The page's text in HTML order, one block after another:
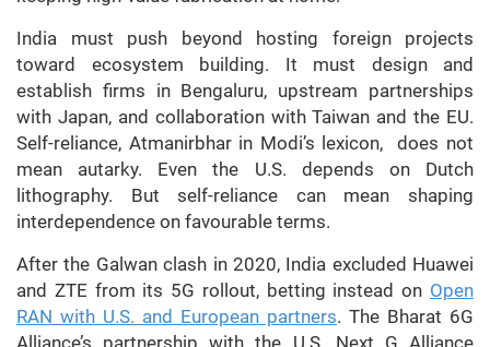
India must push beyond hosting foreign projects
toward ecosystem building. It must design and
establish firms in Bengaluru, upstream partnerships
with Japan, and collaboration with Taiwan and the EU.
Self-reliance, Atmanirbhar in Modi’s lexicon, does not
mean autarky. Even the U.S. depends on Dutch
lithography. But self-reliance can mean shaping
interdependence on favourable terms.
After the Galwan clash in 2020, India excluded Huawei
and ZTE from its 5G rollout, betting instead on Open
RAN with U.S. and European partners. The Bharat 6G